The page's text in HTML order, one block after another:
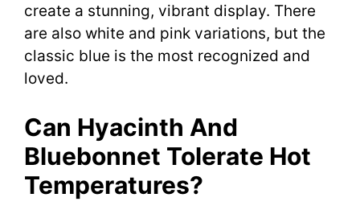
create a stunning, vibrant display. There
are also white and pink variations, but the
classic blue is the most recognized and
loved.
Can Hyacinth And
Bluebonnet Tolerate Hot
Temperatures?